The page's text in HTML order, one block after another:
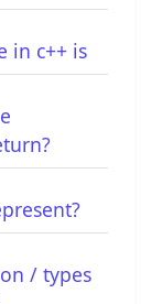
in c++ is
/ types